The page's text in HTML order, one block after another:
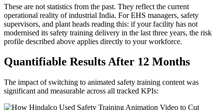
These are not statistics from the past. They reflect the current
operational reality of industrial India. For EHS managers, safety
supervisors, and plant heads reading this: if your facility has not
modernised its safety training delivery in the last three years, the risk
profile described above applies directly to your workforce.
Quantifiable Results After 12 Months
The impact of switching to animated safety training content was
significant and measurable across all tracked KPIs: